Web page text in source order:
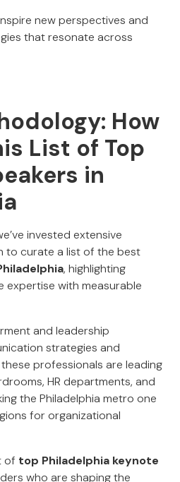
new perspectives and
that resonate across
How
List of Top
in
invested extensive
to curate a list of the best
, highlighting
expertise with measurable
and leadership
strategies and
professionals are leading
HR departments, and
the Philadelphia metro one
for organizational
of top Philadelphia keynote
who are shaping the